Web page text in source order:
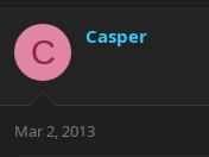
C Casper
Mar 2, 2013